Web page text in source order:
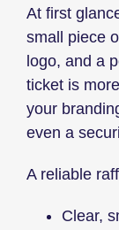
At first
small piece
logo, and a
ticket is
your
even a
A reliable
Clear,